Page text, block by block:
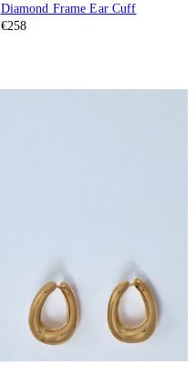
Diamond Frame Ear Cuff
€258